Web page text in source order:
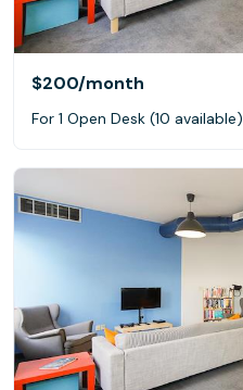
$200/month
For 1 Open Desk (10 available)